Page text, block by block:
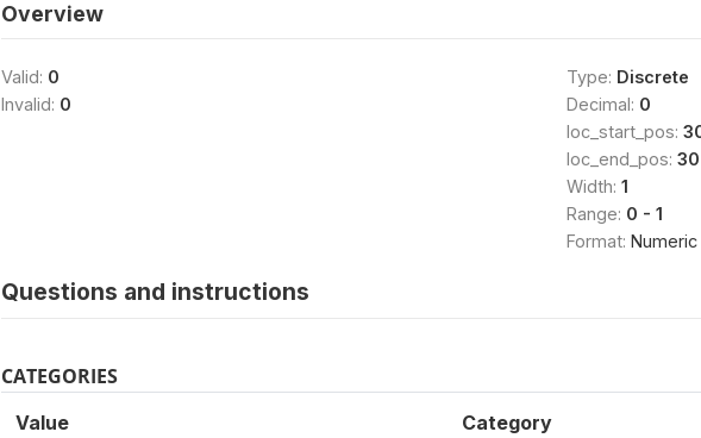
Overview
Valid: 0
Invalid: 0
Type: Discrete
Decimal: 0
loc_start_pos:
loc_end_pos:
Width: 1
Range: 0 - 1
Format: Numeric
Questions and instructions
CATEGORIES
Value Category